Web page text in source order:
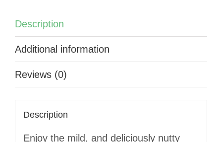
Description
Additional information
Reviews (0)
Description
Enjoy the mild, and deliciously nutty